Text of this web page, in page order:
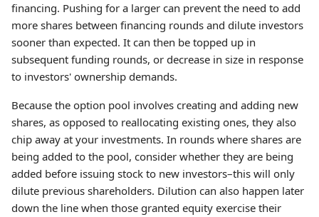
financing. Pushing for a larger can prevent the need to add
more shares between financing rounds and dilute investors
sooner than expected. It can then be topped up in
subsequent funding rounds, or decrease in size in response
to investors' ownership demands.
Because the option pool involves creating and adding new
shares, as opposed to reallocating existing ones, they also
chip away at your investments. In rounds where shares are
being added to the pool, consider whether they are being
added before issuing stock to new investors–this will only
dilute previous shareholders. Dilution can also happen later
down the line when those granted equity exercise their